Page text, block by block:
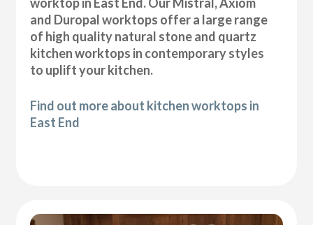
and Duropal worktops offer a large range
of high quality natural stone and quartz
kitchen worktops in contemporary styles
to uplift your kitchen.
Find out more about kitchen worktops in
East End